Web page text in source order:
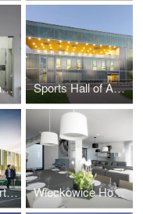
Avocado Restaurant Sports Hall of Academy of Physical Education in Poznan
SiloCenter Sports and Leisure Wieckowice House Interiors